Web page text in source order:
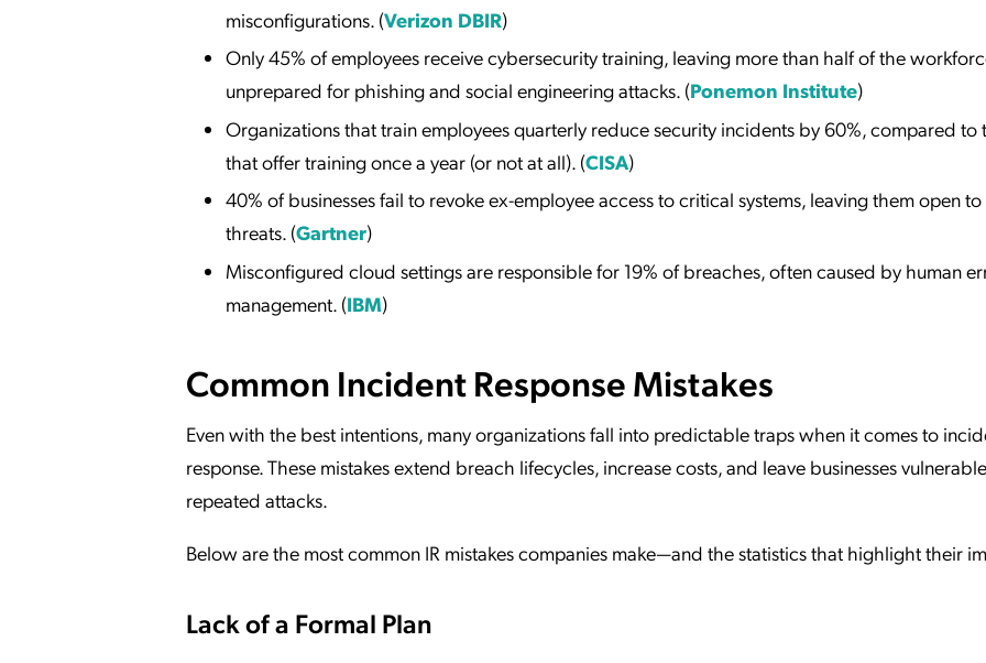
misconfigurations. (Verizon DBIR)
Only 45% of employees receive cybersecurity training, leaving more than half of the
unprepared for phishing and social engineering attacks. (Ponemon Institute)
Organizations that train employees quarterly reduce security incidents by 60%, compared to
that offer training once a year (or not at all). (CISA)
40% of businesses fail to revoke ex-employee access to critical systems, leaving them open
threats. (Gartner)
Misconfigured cloud settings are responsible for 19% of breaches, often caused by human
management. (IBM)
Common Incident Response Mistakes
Even with the best intentions, many organizations fall into predictable traps when it comes to
response. These mistakes extend breach lifecycles, increase costs, and leave businesses
repeated attacks.
Below are the most common IR mistakes companies make—and the statistics that highlight their
Lack of a Formal Plan